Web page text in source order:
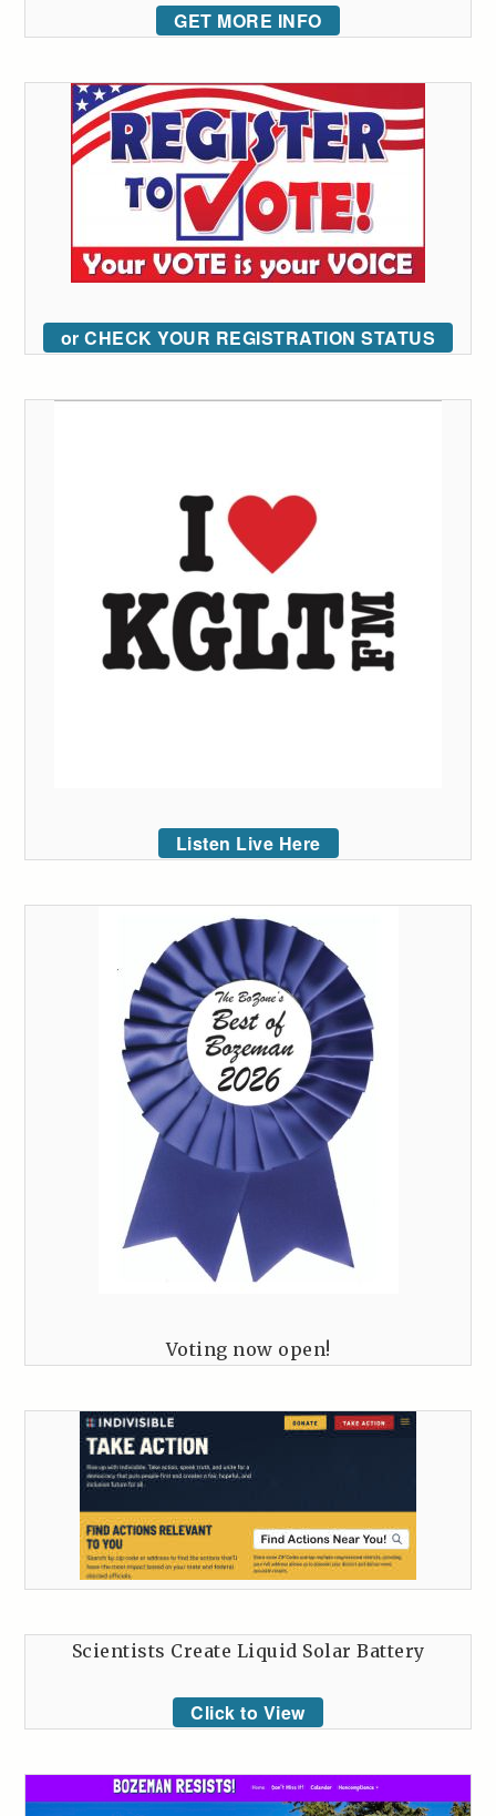
GET MORE INFO
or CHECK YOUR REGISTRATION STATUS
Listen Live Here
Voting now open!
Scientists Create Liquid Solar Battery
Click to View